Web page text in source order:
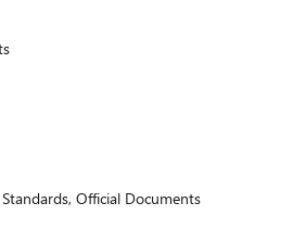
Official Documents